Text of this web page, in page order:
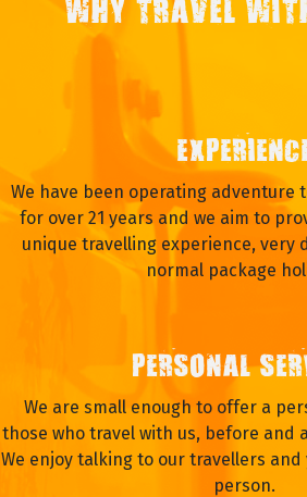
WHY TRAVEL
We have been operating adventure
for over 21 years and we aim to
unique travelling experience, very
normal package
PERSONAL
We are small enough to offer a
those who travel with us, before and
We enjoy talking to our travellers and
person.